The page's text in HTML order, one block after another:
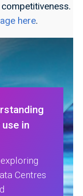
here.
in
Centres